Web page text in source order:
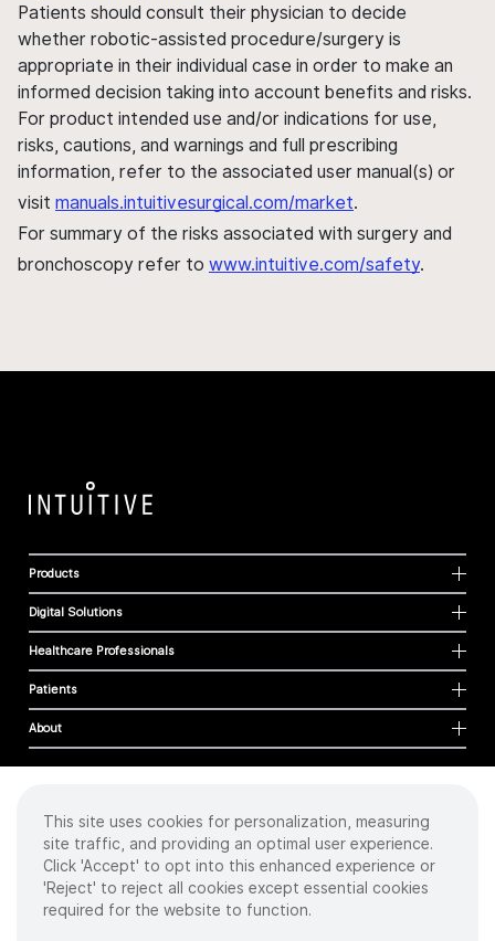
Patients should consult their physician to decide
whether robotic-assisted procedure/surgery is
appropriate in their individual case in order to make an
informed decision taking into account benefits and risks.
For product intended use and/or indications for use,
risks, cautions, and warnings and full prescribing
information, refer to the associated user manual(s) or
visit manuals.intuitivesurgical.com/market.
For summary of the risks associated with surgery and
bronchoscopy refer to www.intuitive.com/safety.
Products
Digital Solutions
Healthcare Professionals
Patients
About
Cookies
Privacy Policy
Terms of Use
Sitemap
This site uses cookies for personalization, measuring
site traffic, and providing an optimal user experience.
Click 'Accept' to opt into this enhanced experience or
'Reject' to reject all cookies except essential cookies
required for the website to function.